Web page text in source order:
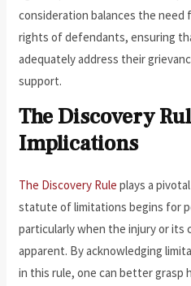
consideration balances the
rights of defendants, ensuring
adequately address their
support.
The Discovery
Implications
The Discovery Rule plays a
statute of limitations begins for
particularly when the injury or its
apparent. By acknowledging
in this rule, one can better grasp